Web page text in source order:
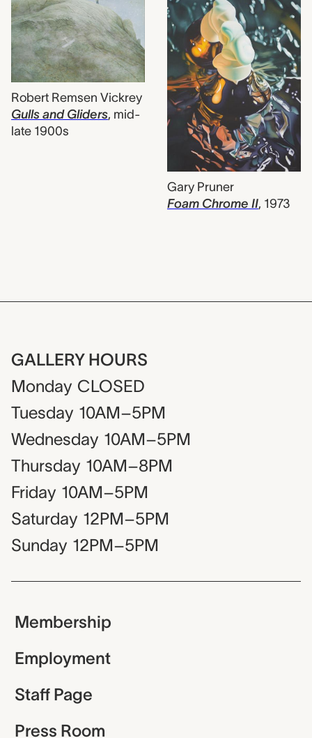
Robert Remsen Vickrey
Gulls and Gliders, mid-
late 1900s
Gary Pruner
Foam Chrome II, 1973
GALLERY HOURS
Monday CLOSED
Tuesday 10AM–5PM
Wednesday 10AM–5PM
Thursday 10AM–8PM
Friday 10AM–5PM
Saturday 12PM–5PM
Sunday 12PM–5PM
Membership
Employment
Staff Page
Press Room